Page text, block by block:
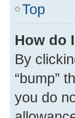
Top
How do
By
“bump”
you do